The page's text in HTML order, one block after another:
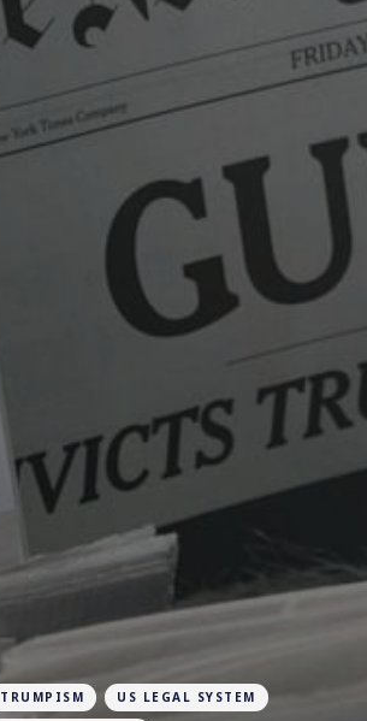
TRUMPISM US LEGAL SYSTEM